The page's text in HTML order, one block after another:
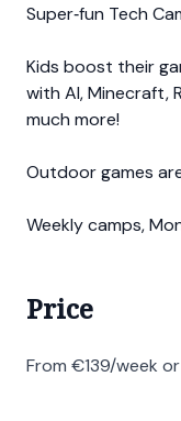
Super‐fun Tech
Kids boost their
with AI, Minecraft,
much more!
Outdoor games
Weekly camps,
Price
From €139/week